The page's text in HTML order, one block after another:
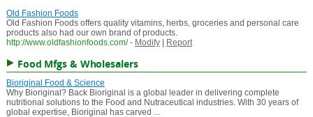
Old Fashion Foods
Old Fashion Foods offers quality vitamins, herbs, groceries and personal care
products also had our own brand of products.
http://www.oldfashionfoods.com/ - Modify| Report
Food Mfgs & Wholesalers
Bioriginal Food & Science
Why Bioriginal? Back Bioriginal is a global leader in delivering complete
nutritional solutions to the Food and Nutraceutical industries. With 30 years of
global expertise, Bioriginal has carved ...